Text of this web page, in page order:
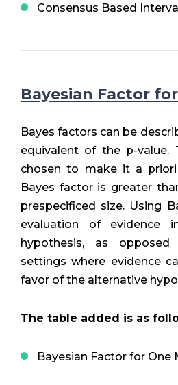
Consensus Based
Bayesian Factor
Bayes factors can be
equivalent of the p-value.
chosen to make it a
Bayes factor is greater
prespecificed size. Using
evaluation of
hypothesis, as
settings where evidence
favor of the alternative
The table added is as
Bayesian Factor for One